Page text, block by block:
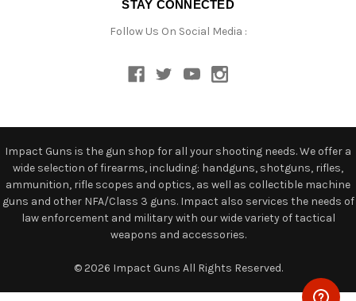
STAY CONNECTED
Follow Us On Social Media :
Impact Guns is the gun shop for all your shooting needs. We offer a
wide selection of firearms, including: handguns, shotguns, rifles,
ammunition, rifle scopes and optics, as well as collectible machine
guns and other NFA/Class 3 guns. Impact also services the needs of
law enforcement and military with our wide variety of tactical
weapons and accessories.
© 2026 Impact Guns All Rights Reserved.